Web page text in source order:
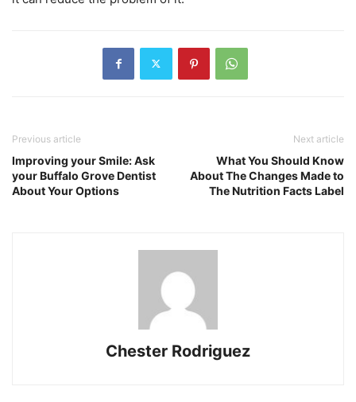
Previous article
Improving your Smile: Ask
your Buffalo Grove Dentist
About Your Options
Next article
What You Should Know
About The Changes Made to
The Nutrition Facts Label
Chester Rodriguez